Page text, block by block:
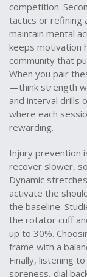
competition.
tactics or refining
maintain mental
keeps motivation
community that
When you pair
—think strength
and interval drills
where each
rewarding.
Injury prevention
recover slower,
Dynamic
activate the
the baseline.
the rotator cuff
up to 30%.
frame with a
Finally, listening
soreness, dial